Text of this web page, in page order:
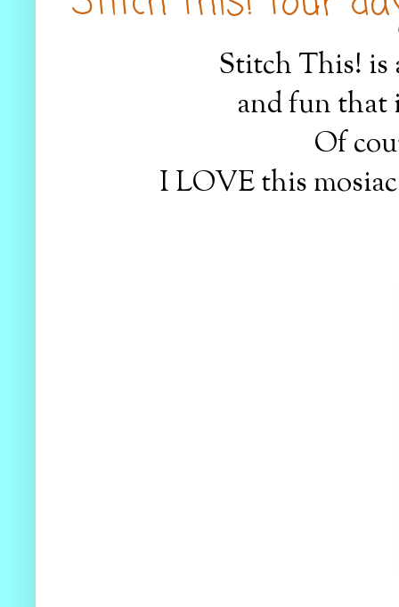
Stitch This! is
and fun that
Of
I LOVE this